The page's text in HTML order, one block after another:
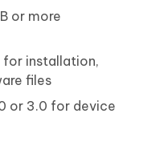
or more
for installation,
files
or 3.0 for device